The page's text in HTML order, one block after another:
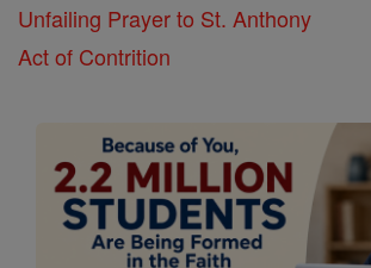
Unfailing Prayer to St. Anthony
Act of Contrition